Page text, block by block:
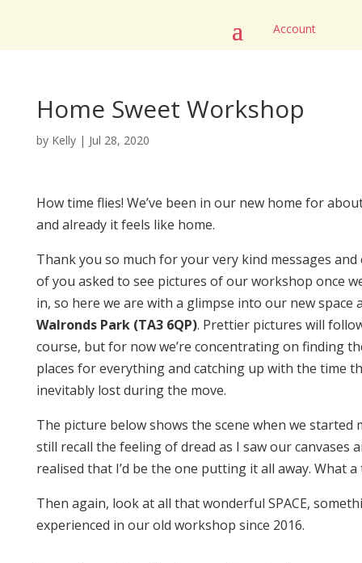
Account
Home Sweet Workshop
by Kelly| Jul 28, 2020
How time flies! We’ve been in our new home for
and already it feels like home.
Thank you so much for your very kind messages and
of you asked to see pictures of our workshop once
in, so here we are with a glimpse into our new space
Walronds Park (TA3 6QP). Prettier pictures will
course, but for now we’re concentrating on finding
places for everything and catching up with the time
inevitably lost during the move.
The picture below shows the scene when we started
still recall the feeling of dread as I saw our canvases
realised that I’d be the one putting it all away. What a
Then again, look at all that wonderful SPACE,
experienced in our old workshop since 2016.